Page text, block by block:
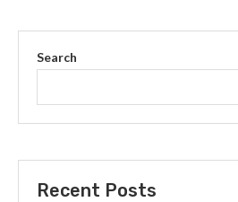
Search
Recent Posts